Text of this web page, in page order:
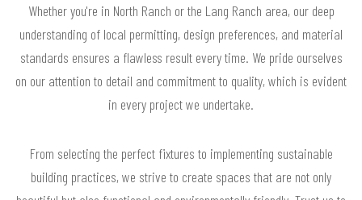
Whether you're in North Ranch or the Lang Ranch area, our deep
understanding of local permitting, design preferences, and material
standards ensures a flawless result every time. We pride ourselves
on our attention to detail and commitment to quality, which is evident
in every project we undertake.
From selecting the perfect fixtures to implementing sustainable
building practices, we strive to create spaces that are not only